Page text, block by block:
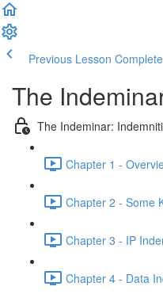
Previous Lesson
The
The Indeminar:
Chapter 1 -
Chapter 2 - Some
Chapter 3 - IP
Chapter 4 - Data